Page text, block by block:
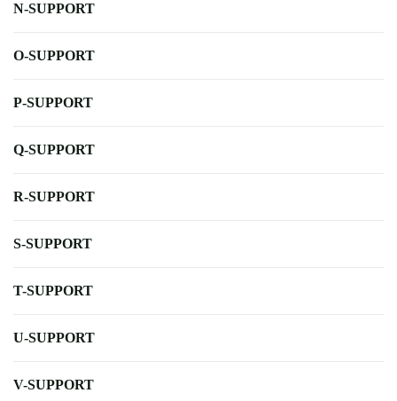
N-SUPPORT
O-SUPPORT
P-SUPPORT
Q-SUPPORT
R-SUPPORT
S-SUPPORT
T-SUPPORT
U-SUPPORT
V-SUPPORT